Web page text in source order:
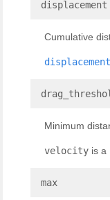
displacement
Cumulative
displacement
Minimum
velocity is a
max